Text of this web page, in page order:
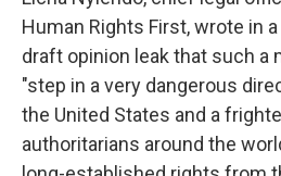
Human Rights First, wrote in a
draft opinion leak that such a
"step in a very dangerous
the United States and a
authoritarians around the